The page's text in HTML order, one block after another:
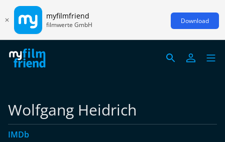
myfilmfriend
filmwerte GmbH Download
Wolfgang Heidrich
IMDb